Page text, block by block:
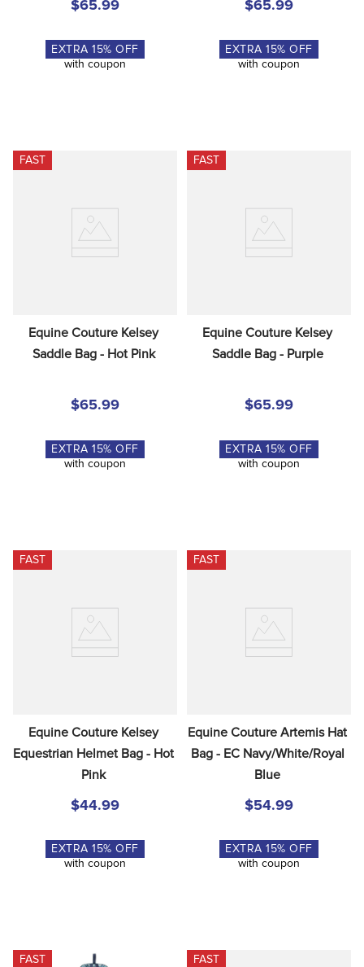
$65.99
EXTRA15% OFF
with coupon
$65.99
EXTRA15% OFF
with coupon
FAST
Equine Couture Kelsey
Saddle Bag - Hot Pink
$65.99
EXTRA15% OFF
with coupon
FAST
Equine Couture Kelsey
Saddle Bag - Purple
$65.99
EXTRA15% OFF
with coupon
FAST
Equine Couture Kelsey
Equestrian Helmet Bag - Hot
Pink
$44.99
EXTRA15% OFF
with coupon
FAST
Equine Couture Artemis Hat
Bag - EC Navy/White/Royal
Blue
$54.99
EXTRA15% OFF
with coupon
FAST FAST